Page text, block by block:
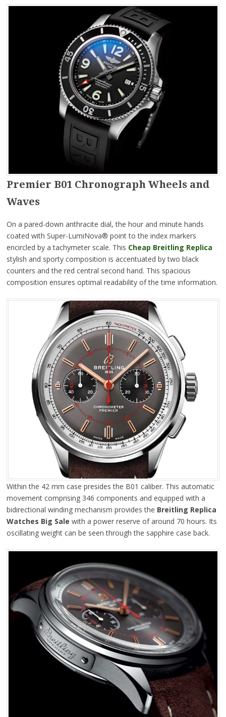
Premier B01 Chronograph Wheels and
Waves
On a pared-down anthracite dial, the hour and minute hands
coated with Super-LumiNova® point to the index markers
encircled by a tachymeter scale. This Cheap Breitling Replica
stylish and sporty composition is accentuated by two black
counters and the red central second hand. This spacious
composition ensures optimal readability of the time information.
Within the 42 mm case presides the B01 caliber. This automatic
movement comprising 346 components and equipped with a
bidirectional winding mechanism provides the Breitling Replica
Watches Big Sale with a power reserve of around 70 hours. Its
oscillating weight can be seen through the sapphire case back.